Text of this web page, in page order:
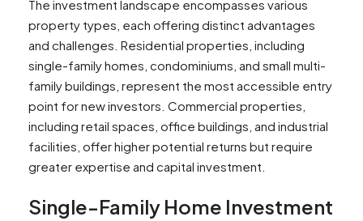
The investment landscape encompasses various
property types, each offering distinct advantages
and challenges. Residential properties, including
single-family homes, condominiums, and small multi-
family buildings, represent the most accessible entry
point for new investors. Commercial properties,
including retail spaces, office buildings, and industrial
facilities, offer higher potential returns but require
greater expertise and capital investment.
Single-Family Home Investment